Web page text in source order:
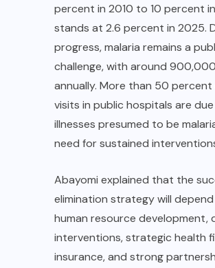
percent in 2010 to 10 percent
stands at 2.6 percent in 2025.
progress, malaria remains a
challenge, with around
annually. More than 50
visits in public hospitals are
illnesses presumed to be
need for sustained
Abayomi explained that the
elimination strategy will
human resource development,
interventions, strategic health
insurance, and strong